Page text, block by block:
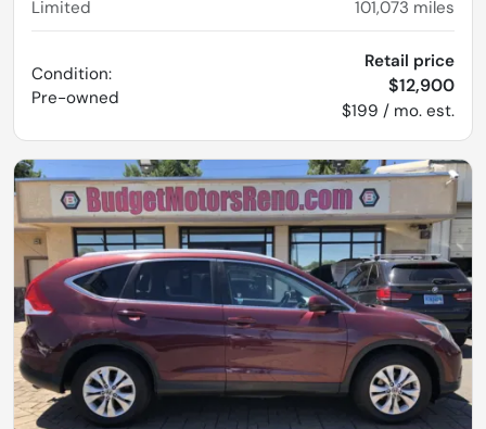
Limited 101,073 miles
Condition:
Pre-owned
Retail price
$12,900
$199 / mo. est.